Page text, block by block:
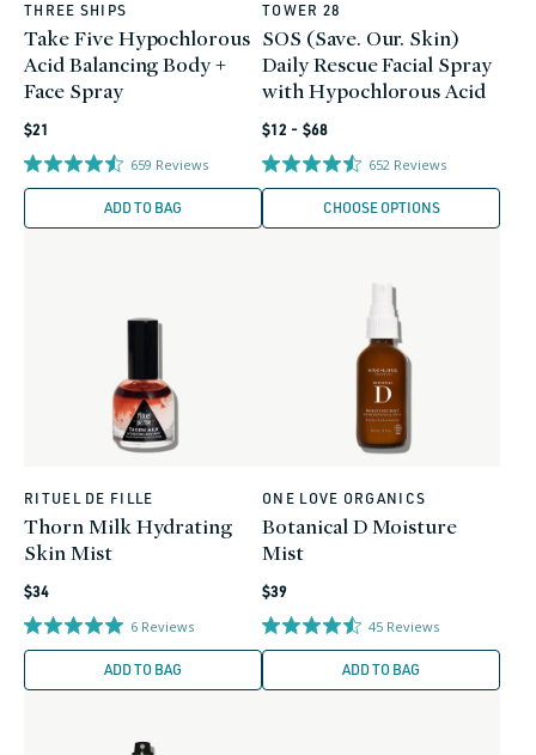
Vendor:
THREE SHIPS
Take Five Hypochlorous
Acid Balancing Body +
Face Spray
Regular
price
$21
659 Reviews
ADD TO BAG
Vendor:
TOWER 28
SOS (Save. Our. Skin)
Daily Rescue Facial Spray
with Hypochlorous Acid
Regular
price
$12 - $68
652 Reviews
CHOOSE OPTIONS
Vendor:
RITUEL DE FILLE
Thorn Milk Hydrating
Skin Mist
Regular
price
$34
6 Reviews
ADD TO BAG
Vendor:
ONE LOVE ORGANICS
Botanical D Moisture
Mist
Regular
price
$39
45 Reviews
ADD TO BAG